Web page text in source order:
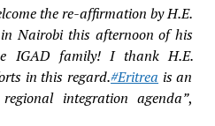
the re-affirmation by H.E.
Nairobi this afternoon of his
IGAD family! I thank H.E.
in this regard.#Eritrea is an
integration agenda”,